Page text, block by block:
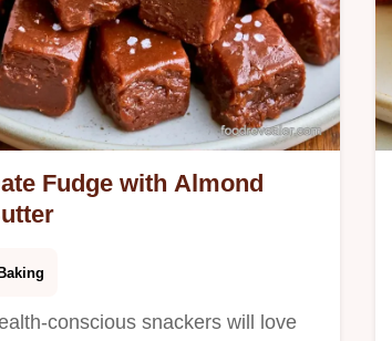
Fudge with Almond
conscious snackers will love